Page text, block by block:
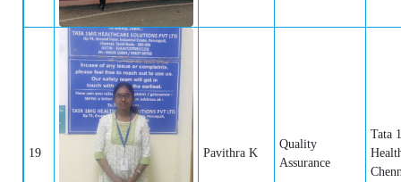
19 Pavithra K
Quality
Assurance
Tata